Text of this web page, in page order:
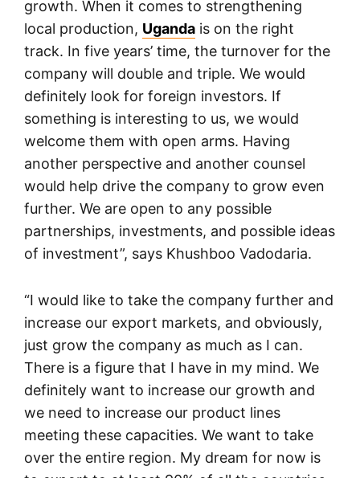
growth. When it comes to strengthening
local production, Uganda is on the right
track. In five years’ time, the turnover for the
company will double and triple. We would
definitely look for foreign investors. If
something is interesting to us, we would
welcome them with open arms. Having
another perspective and another counsel
would help drive the company to grow even
further. We are open to any possible
partnerships, investments, and possible ideas
of investment”, says Khushboo Vadodaria.
“I would like to take the company further and
increase our export markets, and obviously,
just grow the company as much as I can.
There is a figure that I have in my mind. We
definitely want to increase our growth and
we need to increase our product lines
meeting these capacities. We want to take
over the entire region. My dream for now is